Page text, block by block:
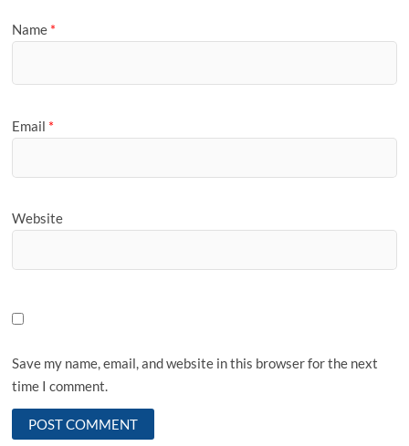
Name *
Email *
Website
Save my name, email, and website in this browser for the next
time I comment.